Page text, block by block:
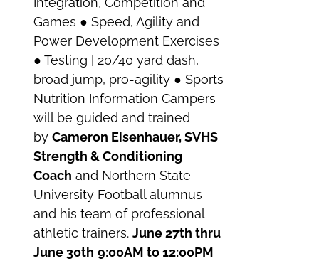
Games ● Speed, Agility and
Power Development Exercises
● Testing | 20/40 yard dash,
broad jump, pro-agility ● Sports
Nutrition Information Campers
will be guided and trained
byCameron Eisenhauer, SVHS
Strength & Conditioning
Coach and Northern State
University Football alumnus
and his team of professional
athletic trainers.June 27th thru
June 30th 9:00AM to 12:00PM